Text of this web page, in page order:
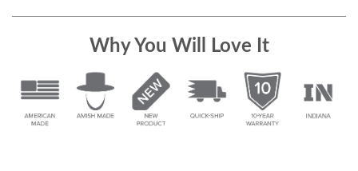
Why You Will Love It